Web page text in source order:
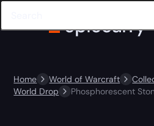
Home World of Warcraft
World Drop
Phosphorescent